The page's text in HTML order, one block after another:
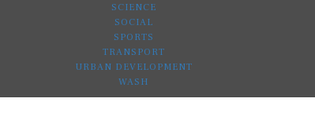
SCIENCE
SOCIAL
SPORTS
TRANSPORT
URBAN DEVELOPMENT
WASH